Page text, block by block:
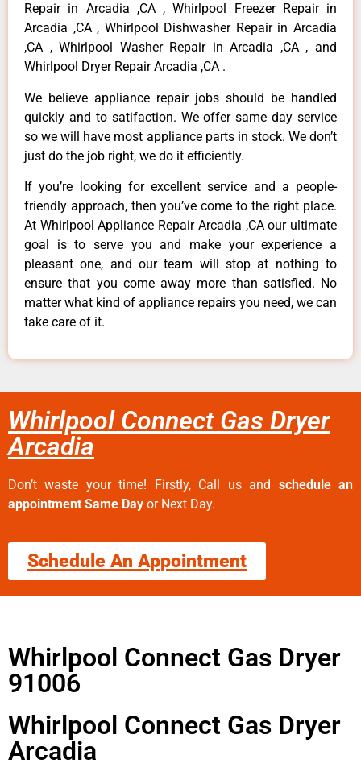
Repair in Arcadia ,CA , Whirlpool Freezer Repair in
Arcadia ,CA , Whirlpool Dishwasher Repair in Arcadia
,CA , Whirlpool Washer Repair in Arcadia ,CA , and
Whirlpool Dryer Repair Arcadia ,CA .
We believe appliance repair jobs should be handled
quickly and to satifaction. We offer same day service
so we will have most appliance parts in stock. We don’t
just do the job right, we do it efficiently.
If you’re looking for excellent service and a people-
friendly approach, then you’ve come to the right place.
At Whirlpool Appliance Repair Arcadia ,CA our ultimate
goal is to serve you and make your experience a
pleasant one, and our team will stop at nothing to
ensure that you come away more than satisfied. No
matter what kind of appliance repairs you need, we can
take care of it.
Whirlpool Connect Gas Dryer
Arcadia
Don’t waste your time! Firstly, Call us and schedule an
appointment Same Day or Next Day.
Schedule An Appointment
Whirlpool Connect Gas Dryer
91006
Whirlpool Connect Gas Dryer
Arcadia